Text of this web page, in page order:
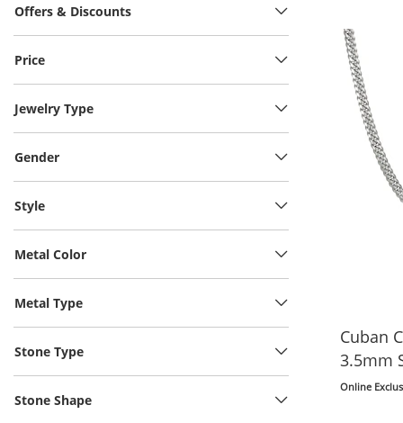
Offers & Discounts
Price
Jewelry Type
Gender
Style
Metal Color
Metal Type
Stone Type
Stone Shape
Cuban
3.5mm
Online